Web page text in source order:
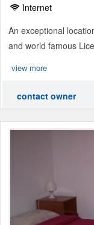
Internet
An exceptional
and world famous
view more
contact owner